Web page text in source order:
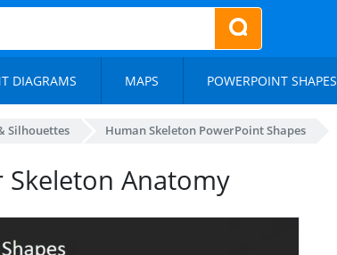
DIAGRAMS MAPS POWERPOINT SHAPES
Silhouettes Human Skeleton PowerPoint Shapes
Anatomy